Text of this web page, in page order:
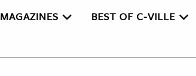
MAGAZINES
BEST OF C-VILLE